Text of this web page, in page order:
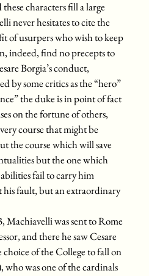
characters fill a large
never hesitates to cite the
of usurpers who wish to keep
indeed, find no precepts to
Borgia’s conduct,
by some critics as the “hero”
the duke is in point of fact
on the fortune of others,
course that might be
the course which will save
but the one which
fail to carry him
his fault, but an extraordinary
was sent to Rome
and there he saw Cesare
of the College to fall on
was one of the cardinals